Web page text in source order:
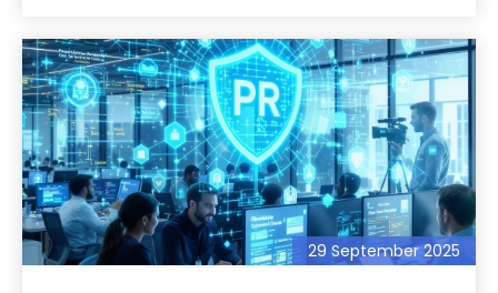
29 September 2025